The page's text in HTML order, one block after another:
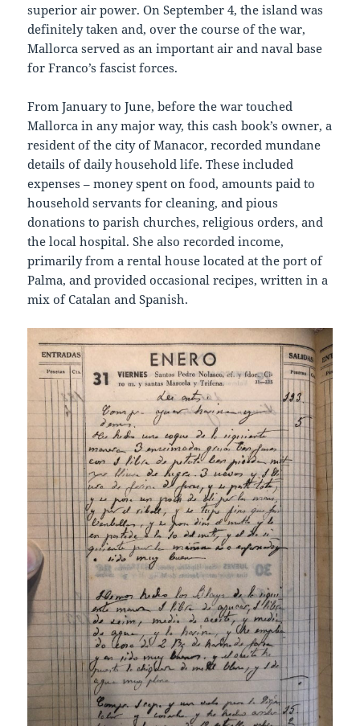
superior air power. On September 4, the island was
definitely taken and, over the course of the war,
Mallorca served as an important air and naval base
for Franco’s fascist forces.
From January to June, before the war touched
Mallorca in any major way, this cash book’s owner, a
resident of the city of Manacor, recorded mundane
details of daily household life. These included
expenses – money spent on food, amounts paid to
household servants for cleaning, and pious
donations to parish churches, religious orders, and
the local hospital. She also recorded income,
primarily from a rental house located at the port of
Palma, and provided occasional recipes, written in a
mix of Catalan and Spanish.